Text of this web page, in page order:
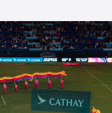
Apple News
X TwitterInstagram